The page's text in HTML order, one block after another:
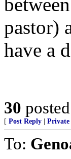
pastor)
have a
30
[ Post Reply | Private
To: